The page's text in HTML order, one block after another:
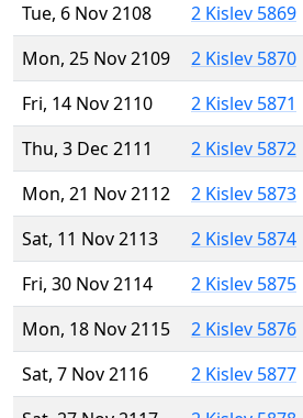
Tue, 6 Nov 2108
2 Kislev 5869
Mon, 25 Nov 2109
2 Kislev 5870
Fri, 14 Nov 2110
2 Kislev 5871
Thu, 3 Dec 2111
2 Kislev 5872
Mon, 21 Nov 2112
2 Kislev 5873
Sat, 11 Nov 2113
2 Kislev 5874
Fri, 30 Nov 2114
2 Kislev 5875
Mon, 18 Nov 2115
2 Kislev 5876
Sat, 7 Nov 2116
2 Kislev 5877